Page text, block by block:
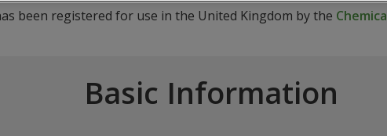
been registered for use in the United Kingdom by the
Basic Information